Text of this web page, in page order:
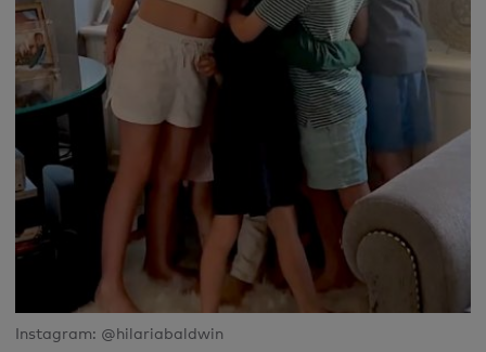
Instagram: @hilariabaldwin